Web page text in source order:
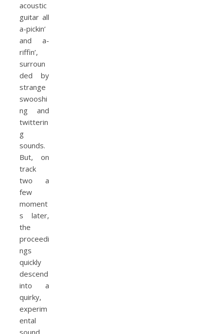
acoustic
guitar all
a-pickin’
and a-
riffin’,
surroun
ded by
strange
swooshi
ng and
twitterin
g
sounds.
But, on
track
two a
few
moment
s later,
the
proceedi
ngs
quickly
descend
into a
quirky,
experim
ental
sound